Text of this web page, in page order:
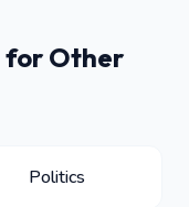
for Other
Politics